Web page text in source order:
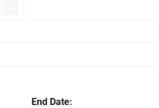
End Date: